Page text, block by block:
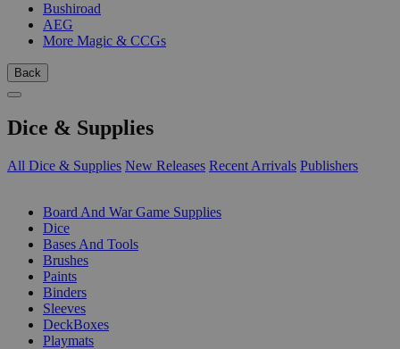
Bushiroad
AEG
More Magic & CCGs
Back
Dice & Supplies
All Dice & Supplies New Releases Recent Arrivals Publishers
Board And War Game Supplies
Dice
Bases And Tools
Brushes
Paints
Binders
Sleeves
DeckBoxes
Playmats